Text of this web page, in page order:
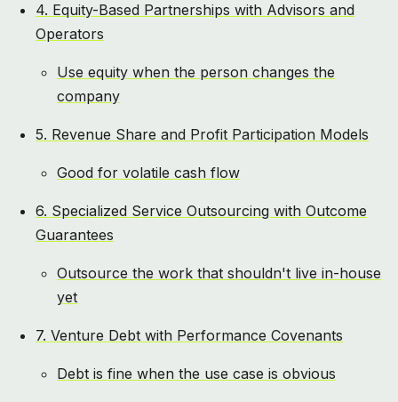
4. Equity-Based Partnerships with Advisors and
Operators
Use equity when the person changes the
company
5. Revenue Share and Profit Participation Models
Good for volatile cash flow
6. Specialized Service Outsourcing with Outcome
Guarantees
Outsource the work that shouldn't live in-house
yet
7. Venture Debt with Performance Covenants
Debt is fine when the use case is obvious